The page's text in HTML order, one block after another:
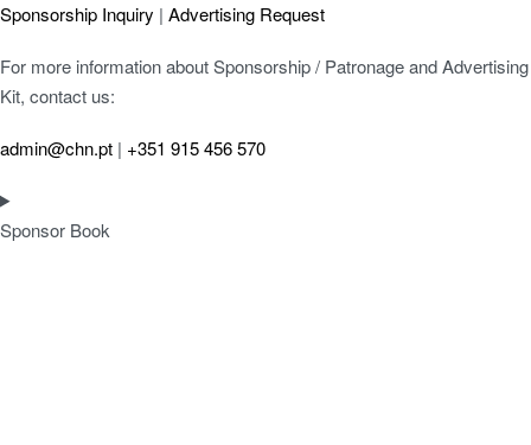
Sponsorship Inquiry | Advertising Request
For more information about Sponsorship / Patronage and Advertising
Kit, contact us:
admin@chn.pt | +351 915 456 570
Sponsor Book